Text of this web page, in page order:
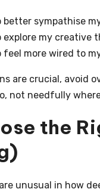
better sympathise
explore my creative
feel more wired to
are crucial, avoid
not needfully
the
unusual in how